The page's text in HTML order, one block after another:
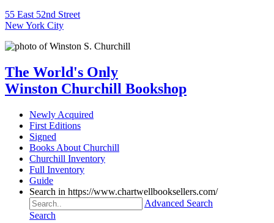
55 East 52nd Street
New York City
The World's Only
Winston Churchill Bookshop
Newly Acquired
First Editions
Signed
Books About Churchill
Churchill Inventory
Full Inventory
Guide
Search in https://www.chartwellbooksellers.com/
Advanced Search
Search